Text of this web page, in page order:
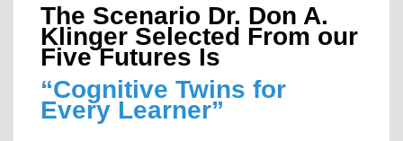
The Scenario Dr. Don A.
Klinger Selected From our
Five Futures Is
“Cognitive Twins for
Every Learner”